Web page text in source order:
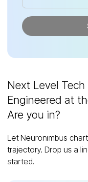
Next Level Tech
Engineered at
Are you in?
Let Neuronimbus
trajectory. Drop us a
started.